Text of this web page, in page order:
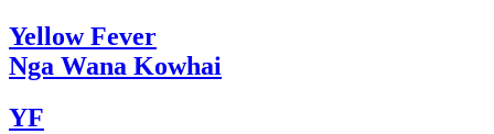
YellowFever
Nga Wana Kowhai
YF